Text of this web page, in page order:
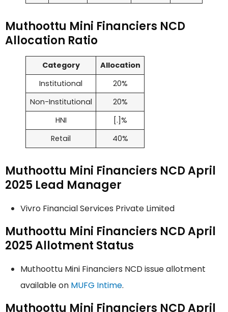
Muthoottu Mini Financiers NCD
Allocation Ratio
Category
Allocation
Institutional
20%
Non-Institutional
20%
HNI
[.]%
Retail
40%
Muthoottu Mini Financiers NCD April
2025 Lead Manager
Vivro Financial Services Private Limited
Muthoottu Mini Financiers NCD April
2025 Allotment Status
Muthoottu Mini Financiers NCD issue allotment
available on MUFG Intime.
Muthoottu Mini Financiers NCD April